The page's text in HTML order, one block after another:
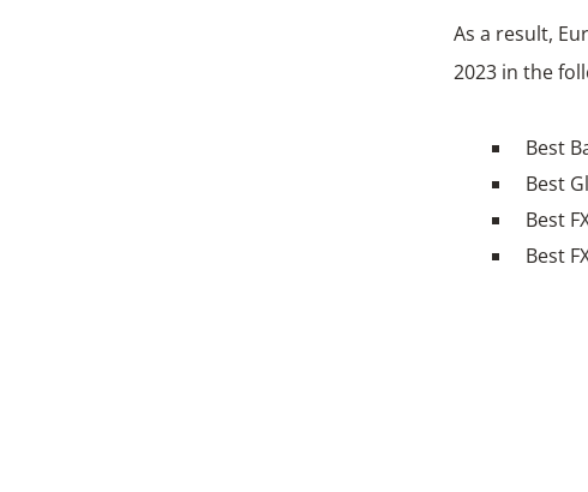
As a result,
2023 in the
Best
Best
Best
Best